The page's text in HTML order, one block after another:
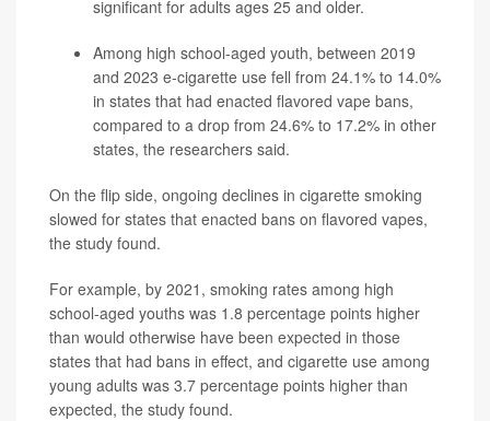
significant for adults ages 25 and older.
Among high school-aged youth, between 2019
and 2023 e-cigarette use fell from 24.1% to 14.0%
in states that had enacted flavored vape bans,
compared to a drop from 24.6% to 17.2% in other
states, the researchers said.
On the flip side, ongoing declines in cigarette smoking
slowed for states that enacted bans on flavored vapes,
the study found.
For example, by 2021, smoking rates among high
school-aged youths was 1.8 percentage points higher
than would otherwise have been expected in those
states that had bans in effect, and cigarette use among
young adults was 3.7 percentage points higher than
expected, the study found.